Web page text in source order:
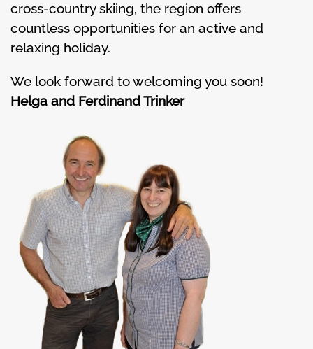
cross-country skiing, the region offers
countless opportunities for an active and
relaxing holiday.
We look forward to welcoming you soon!
Helga and Ferdinand Trinker